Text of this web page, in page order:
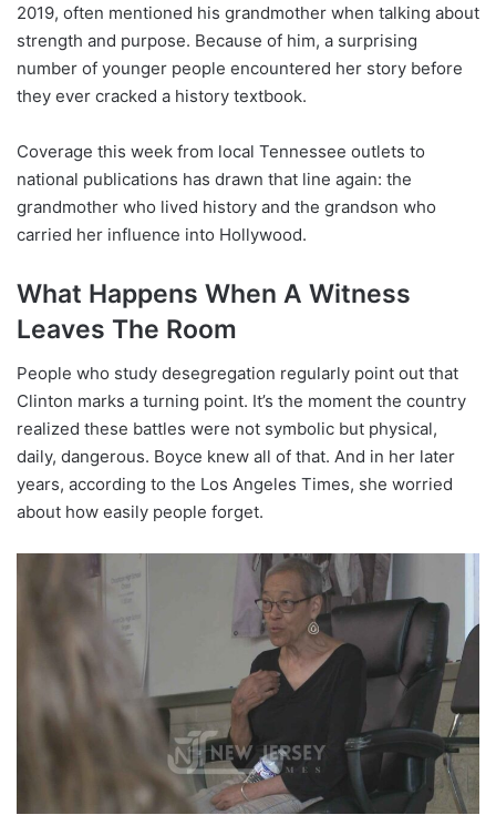
2019, often mentioned his grandmother when talking about
strength and purpose. Because of him, a surprising
number of younger people encountered her story before
they ever cracked a history textbook.
Coverage this week from local Tennessee outlets to
national publications has drawn that line again: the
grandmother who lived history and the grandson who
carried her influence into Hollywood.
What Happens When A Witness
Leaves The Room
People who study desegregation regularly point out that
Clinton marks a turning point. It’s the moment the country
realized these battles were not symbolic but physical,
daily, dangerous. Boyce knew all of that. And in her later
years, according to the Los Angeles Times, she worried
about how easily people forget.